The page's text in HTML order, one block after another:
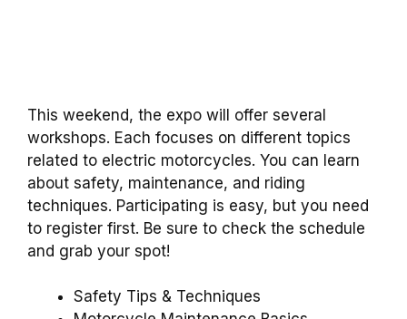
This weekend, the expo will offer several
workshops. Each focuses on different topics
related to electric motorcycles. You can learn
about safety, maintenance, and riding
techniques. Participating is easy, but you need
to register first. Be sure to check the schedule
and grab your spot!
Safety Tips & Techniques